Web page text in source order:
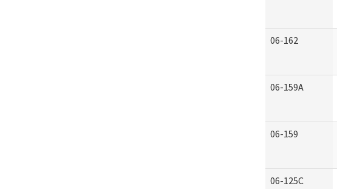
06-162
06-159A
06-159
06-125C